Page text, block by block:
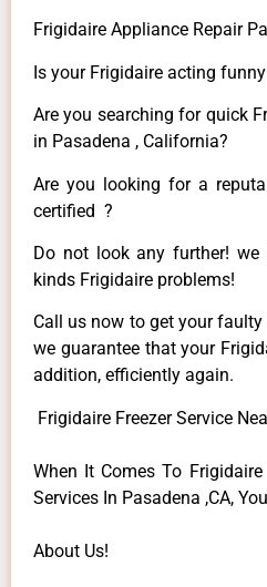
Frigidaire Appliance Repair
Is your Frigidaire acting
Are you searching for quick
in Pasadena , California?
Are you looking for a
certified ?
Do not look any further!
kinds Frigidaire problems!
Call us now to get your
we guarantee that your
addition, efficiently again.
Frigidaire Freezer Service
When It Comes To
Services In Pasadena ,CA,
About Us!